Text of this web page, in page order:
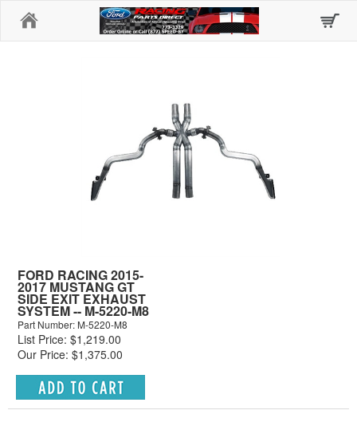
FORD RACING 2015-
2017 MUSTANG GT
SIDE EXIT EXHAUST
SYSTEM -- M-5220-M8
Part Number: M-5220-M8
List Price: $1,219.00
Our Price: $1,375.00